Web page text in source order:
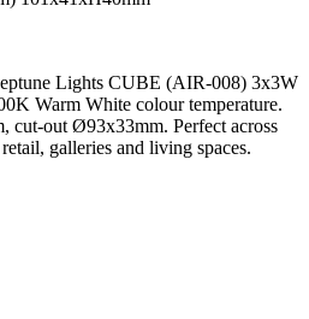
Lights CUBE (AIR-008) 3x3W
Warm White colour temperature.
cut-out Ø93x33mm. Perfect across
galleries and living spaces.